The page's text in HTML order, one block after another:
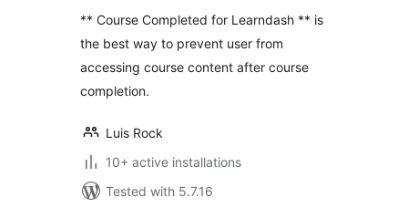
** Course Completed for Learndash ** is
the best way to prevent user from
accessing course content after course
completion.
Luis Rock
10+ active installations
Tested with 5.7.16